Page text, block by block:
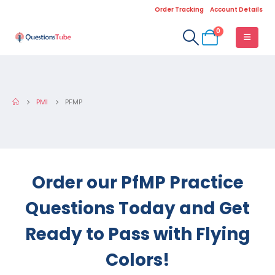
Order Tracking Account Details
0
PMI PFMP
Order our PfMP Practice
Questions Today and Get
Ready to Pass with Flying
Colors!